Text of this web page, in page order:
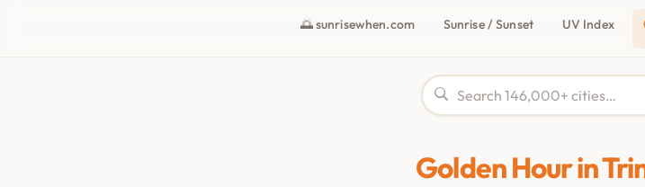
🌅 sunrisewhen.com Sunrise / Sunset UV Index
Golden Hour in